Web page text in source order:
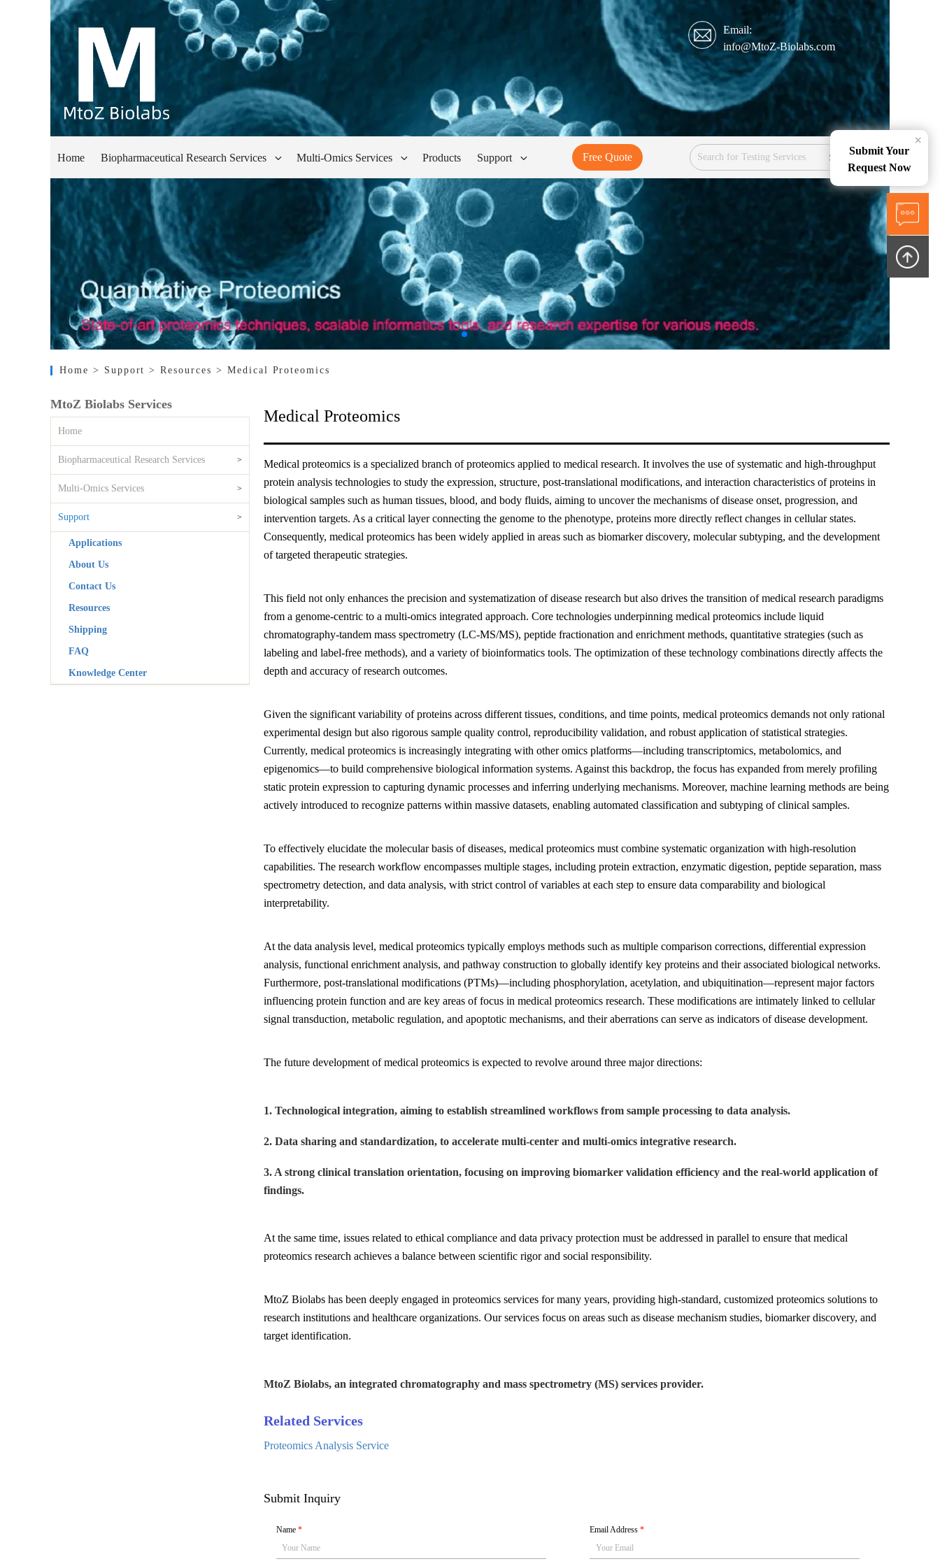
Email:
info@MtoZ-Biolabs.com
Home Biopharmaceutical Research Services Multi-Omics Services Products Support Free Quote Services
Home > Support> Resources > Medical Proteomics
MtoZ Biolabs Services
Home
Biopharmaceutical Research Services >
Multi-Omics Services >
Support >
Applications
About Us
Contact Us
Resources
Shipping
FAQ
Knowledge Center
Medical Proteomics
Medical proteomics is a specialized branch of proteomics applied to medical research. It involves the use of systematic and high-throughput
protein analysis technologies to study the expression, structure, post-translational modifications, and interaction characteristics of proteins in
biological samples such as human tissues, blood, and body fluids, aiming to uncover the mechanisms of disease onset, progression, and
intervention targets. As a critical layer connecting the genome to the phenotype, proteins more directly reflect changes in cellular states.
Consequently, medical proteomics has been widely applied in areas such as biomarker discovery, molecular subtyping, and the development
of targeted therapeutic strategies.
This field not only enhances the precision and systematization of disease research but also drives the transition of medical research paradigms
from a genome-centric to a multi-omics integrated approach. Core technologies underpinning medical proteomics include liquid
chromatography-tandem mass spectrometry (LC-MS/MS), peptide fractionation and enrichment methods, quantitative strategies (such as
labeling and label-free methods), and a variety of bioinformatics tools. The optimization of these technology combinations directly affects the
depth and accuracy of research outcomes.
Given the significant variability of proteins across different tissues, conditions, and time points, medical proteomics demands not only rational
experimental design but also rigorous sample quality control, reproducibility validation, and robust application of statistical strategies.
Currently, medical proteomics is increasingly integrating with other omics platforms—including transcriptomics, metabolomics, and
epigenomics—to build comprehensive biological information systems. Against this backdrop, the focus has expanded from merely profiling
static protein expression to capturing dynamic processes and inferring underlying mechanisms. Moreover, machine learning methods are being
actively introduced to recognize patterns within massive datasets, enabling automated classification and subtyping of clinical samples.
To effectively elucidate the molecular basis of diseases, medical proteomics must combine systematic organization with high-resolution
capabilities. The research workflow encompasses multiple stages, including protein extraction, enzymatic digestion, peptide separation, mass
spectrometry detection, and data analysis, with strict control of variables at each step to ensure data comparability and biological
interpretability.
At the data analysis level, medical proteomics typically employs methods such as multiple comparison corrections, differential expression
analysis, functional enrichment analysis, and pathway construction to globally identify key proteins and their associated biological networks.
Furthermore, post-translational modifications (PTMs)—including phosphorylation, acetylation, and ubiquitination—represent major factors
influencing protein function and are key areas of focus in medical proteomics research. These modifications are intimately linked to cellular
signal transduction, metabolic regulation, and apoptotic mechanisms, and their aberrations can serve as indicators of disease development.
The future development of medical proteomics is expected to revolve around three major directions:
1. Technological integration, aiming to establish streamlined workflows from sample processing to data analysis.
2. Data sharing and standardization, to accelerate multi-center and multi-omics integrative research.
3. A strong clinical translation orientation, focusing on improving biomarker validation efficiency and the real-world application of
findings.
At the same time, issues related to ethical compliance and data privacy protection must be addressed in parallel to ensure that medical
proteomics research achieves a balance between scientific rigor and social responsibility.
MtoZ Biolabs has been deeply engaged in proteomics services for many years, providing high-standard, customized proteomics solutions to
research institutions and healthcare organizations. Our services focus on areas such as disease mechanism studies, biomarker discovery, and
target identification.
MtoZ Biolabs, an integrated chromatography and mass spectrometry (MS) services provider.
Related Services
Proteomics Analysis Service
Submit Inquiry
Name * Email Address*
Submit Your
Request Now
×